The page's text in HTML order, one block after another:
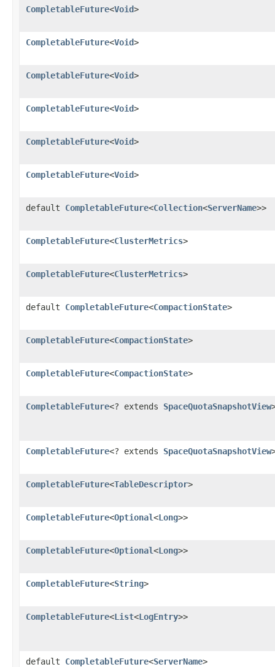
CompletableFuture<Void>
CompletableFuture<Void>
CompletableFuture<Void>
CompletableFuture<Void>
CompletableFuture<Void>
CompletableFuture<Void>
default CompletableFuture<Collection<ServerName>>
CompletableFuture<ClusterMetrics>
CompletableFuture<ClusterMetrics>
default CompletableFuture<CompactionState>
CompletableFuture<CompactionState>
CompletableFuture<CompactionState>
CompletableFuture<? extends SpaceQuotaSnapshotView
CompletableFuture<? extends SpaceQuotaSnapshotView
CompletableFuture<TableDescriptor>
CompletableFuture<Optional<Long>>
CompletableFuture<Optional<Long>>
CompletableFuture<String>
CompletableFuture<List<LogEntry>>
default CompletableFuture<ServerName>